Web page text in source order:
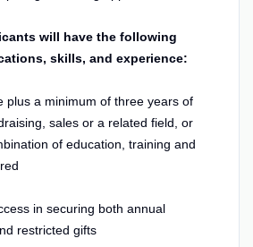
will have the following
skills, and experience:
plus a minimum of three years of
sales or a related field, or
of education, training and
in securing both annual
restricted gifts